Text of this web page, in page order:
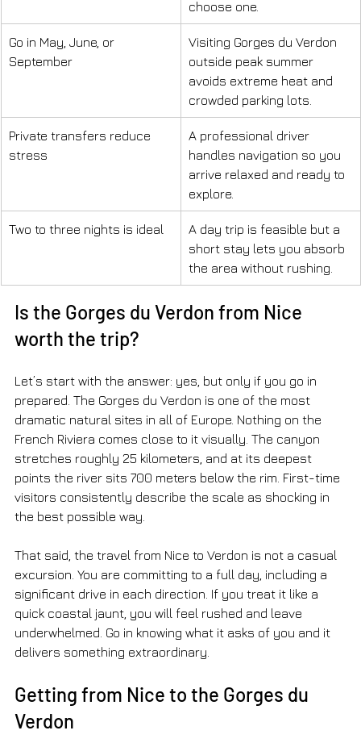
choose one.
Go in May, June, or
September
Visiting Gorges du Verdon
outside peak summer
avoids extreme heat and
crowded parking lots.
Private transfers reduce
stress
A professional driver
handles navigation so you
arrive relaxed and ready to
explore.
Two to three nights is ideal
A day trip is feasible but a
short stay lets you absorb
the area without rushing.
Is the Gorges du Verdon from Nice
worth the trip?
Let’s start with the answer: yes, but only if you go in
prepared. The Gorges du Verdon is one of the most
dramatic natural sites in all of Europe. Nothing on the
French Riviera comes close to it visually. The canyon
stretches roughly 25 kilometers, and at its deepest
points the river sits 700 meters below the rim. First-time
visitors consistently describe the scale as shocking in
the best possible way.
That said, the travel from Nice to Verdon is not a casual
excursion. You are committing to a full day, including a
significant drive in each direction. If you treat it like a
quick coastal jaunt, you will feel rushed and leave
underwhelmed. Go in knowing what it asks of you and it
delivers something extraordinary.
Getting from Nice to the Gorges du
Verdon